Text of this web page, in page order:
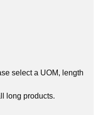
select a UOM, length
long products.